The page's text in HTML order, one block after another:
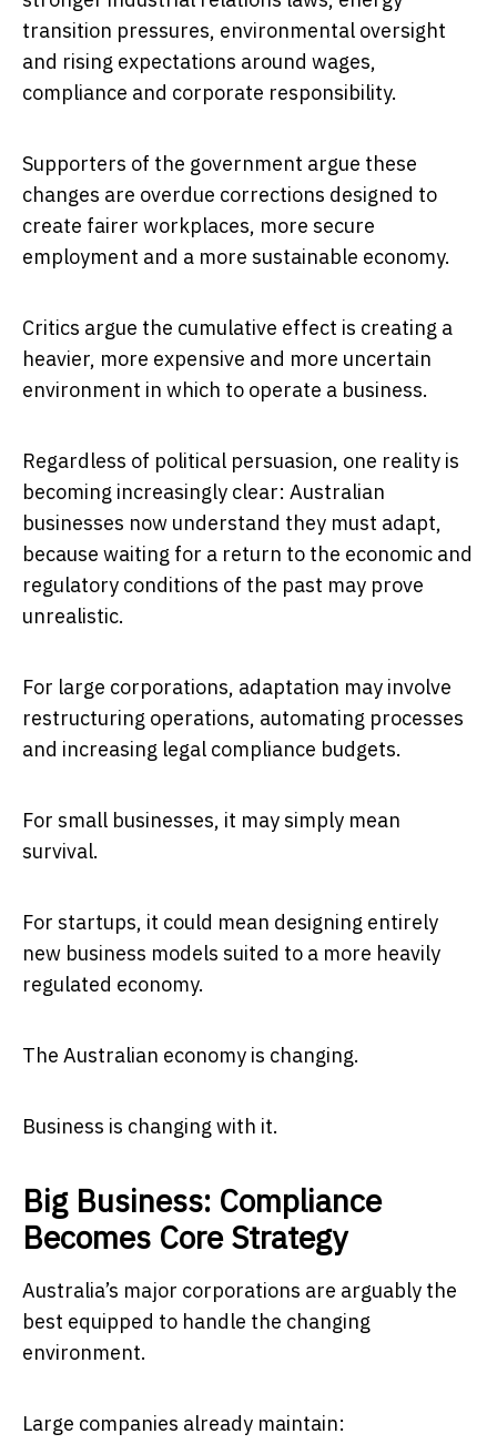
transition pressures, environmental oversight
and rising expectations around wages,
compliance and corporate responsibility.
Supporters of the government argue these
changes are overdue corrections designed to
create fairer workplaces, more secure
employment and a more sustainable economy.
Critics argue the cumulative effect is creating a
heavier, more expensive and more uncertain
environment in which to operate a business.
Regardless of political persuasion, one reality is
becoming increasingly clear: Australian
businesses now understand they must adapt,
because waiting for a return to the economic and
regulatory conditions of the past may prove
unrealistic.
For large corporations, adaptation may involve
restructuring operations, automating processes
and increasing legal compliance budgets.
For small businesses, it may simply mean
survival.
For startups, it could mean designing entirely
new business models suited to a more heavily
regulated economy.
The Australian economy is changing.
Business is changing with it.
Big Business: Compliance
Becomes Core Strategy
Australia’s major corporations are arguably the
best equipped to handle the changing
environment.
Large companies already maintain: